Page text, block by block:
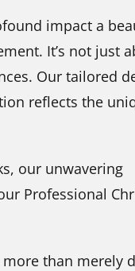
impact a
It’s not just
Our tailored
reflects the
our unwavering
Professional
than merely